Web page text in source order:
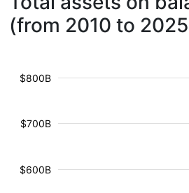
(from 2010 to
$600B
$700B
$800B